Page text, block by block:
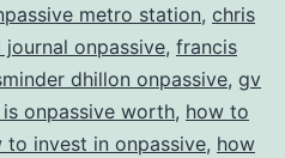
the
Future
of
metro station, chris
onpassive, francis
dhillon onpassive, gv
onpassive worth, how to
to invest in onpassive, how